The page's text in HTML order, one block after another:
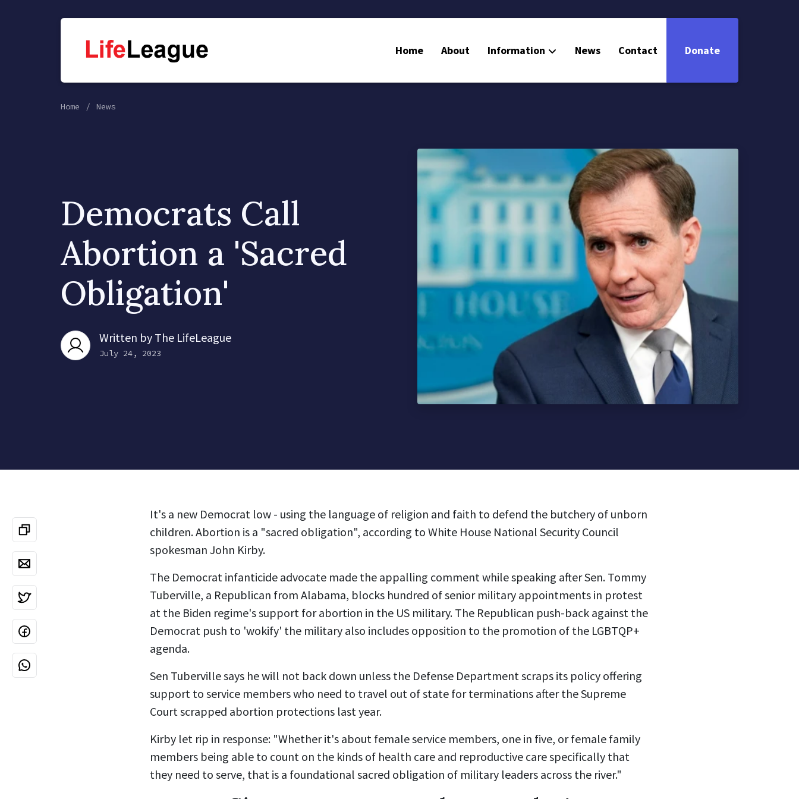
Home About Information News Contact Donate
Home News
Democrats Call
Abortion a 'Sacred
Obligation'
Written by The LifeLeague
July 24, 2023
It's a new Democrat low - using the language of religion and faith to defend the butchery of unborn
children. Abortion is a "sacred obligation", according to White House National Security Council
spokesman John Kirby.
The Democrat infanticide advocate made the appalling comment while speaking afterSen. Tommy
Tuberville, a Republican from Alabama, blocks hundred of senior military appointments in protest
at the Biden regime's support for abortion in the US military. The Republican push-back against the
Democrat push to 'wokify' the military also includes opposition to the promotion of the LGBTQP+
agenda.
Sen Tuberville says he will not back down unless the Defense Department scraps its policy offering
support to service members who need to travel out of state for terminations after theSupreme
Courtscrapped abortion protections last year.
Kirby let rip in response: "Whether it's about female service members, one in five, or female family
members being able to count on the kinds of health care and reproductive care specifically that
they need to serve, that is a foundational sacred obligation of military leaders across the river."